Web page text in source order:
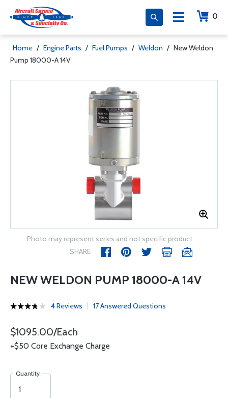
0
Home / Engine Parts / Fuel Pumps / Weldon / New Weldon
Pump 18000-A 14V
Photo may represent series and not specific product
SHARE
NEW WELDON PUMP 18000-A 14V
4 Reviews 17 Answered Questions
$1095.00/Each
+$50 Core Exchange Charge
Quantity